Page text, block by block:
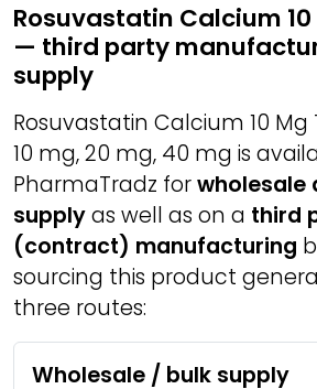
Rosuvastatin Calcium
— third party
supply
Rosuvastatin Calcium 10
10 mg, 20 mg, 40 mg is
PharmaTradz forwholesale
supplyas well as on a third
(contract) manufacturing
sourcing this product
three routes:
Wholesale / bulk supply